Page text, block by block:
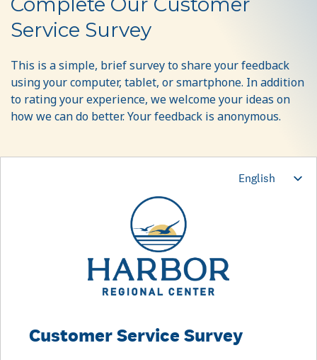
Service Survey
This is a simple, brief survey to share your feedback
using your computer, tablet, or smartphone. In addition
to rating your experience, we welcome your ideas on
how we can do better. Your feedback is anonymous.